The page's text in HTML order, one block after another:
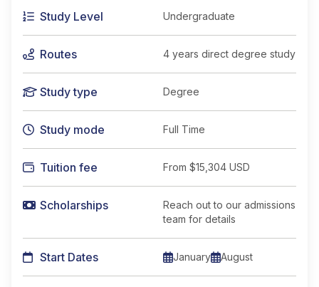
Study Level Undergraduate
Routes 4 years direct degree study
Study type Degree
Study mode Full Time
Tuition fee From $15,304 USD
Scholarships
Reach out to our admissions
team for details
Start Dates January August